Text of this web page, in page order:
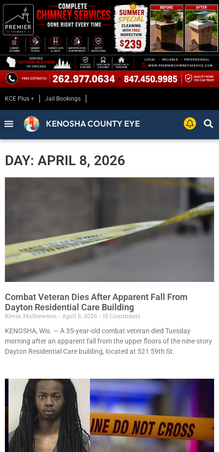
KCE Plus + Jail Bookings
KENOSHA COUNTY EYE
DAY: APRIL 8, 2026
Combat Veteran Dies After Apparent Fall From
Dayton Residential Care Building
Kevin Mathewson April 8, 2026
15 Comments
KENOSHA, Wis. — A 35-year-old combat veteran died Tuesday
morning after an apparent fall from the upper floors of the nine-story
Dayton Residential Care building, located at 521 59th St.